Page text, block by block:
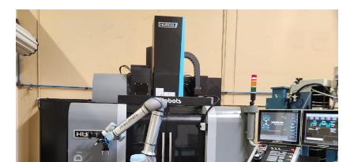
HURCO
Seminar
w/
Applications
Engineer